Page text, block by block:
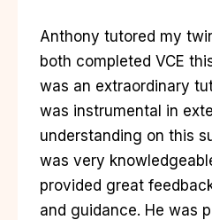
Anthony tutored my
both completed VCE
was an extraordinary
was instrumental in
understanding on this
was very
provided great
and guidance. He was